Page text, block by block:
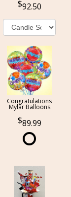
92.50
Congratulations
Mylar Balloons
89.99